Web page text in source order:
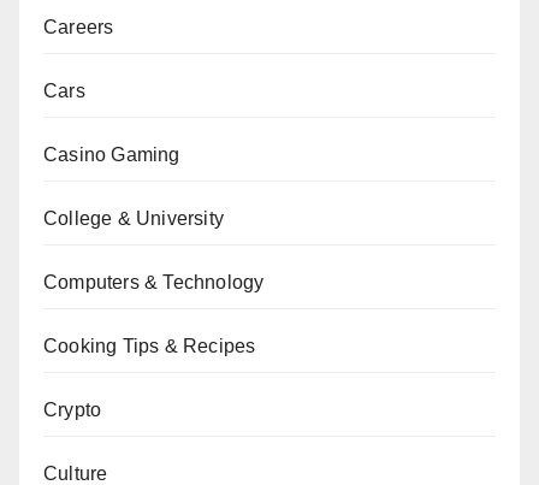
Careers
Cars
Casino Gaming
College & University
Computers & Technology
Cooking Tips & Recipes
Crypto
Culture